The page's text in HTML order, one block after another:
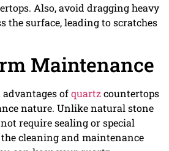
Also, avoid dragging heavy
the surface, leading to scratches
Maintenance
ofquartzcountertops
nature. Unlike natural stone
require sealing or special
cleaning and maintenance